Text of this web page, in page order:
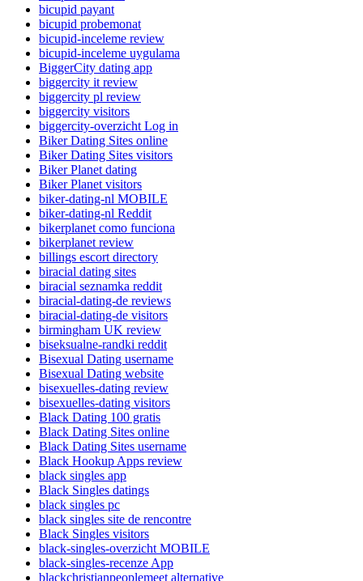
bicupid payant
bicupid probemonat
bicupid-inceleme review
bicupid-inceleme uygulama
BiggerCity dating app
biggercity it review
biggercity pl review
biggercity visitors
biggercity-overzicht Log in
Biker Dating Sites online
Biker Dating Sites visitors
Biker Planet dating
Biker Planet visitors
biker-dating-nl MOBILE
biker-dating-nl Reddit
bikerplanet como funciona
bikerplanet review
billings escort directory
biracial dating sites
biracial seznamka reddit
biracial-dating-de reviews
biracial-dating-de visitors
birmingham UK review
biseksualne-randki reddit
Bisexual Dating username
Bisexual Dating website
bisexuelles-dating review
bisexuelles-dating visitors
Black Dating 100 gratis
Black Dating Sites online
Black Dating Sites username
Black Hookup Apps review
black singles app
Black Singles datings
black singles pc
black singles site de rencontre
Black Singles visitors
black-singles-overzicht MOBILE
black-singles-recenze App
blackchristianpeoplemeet alternative